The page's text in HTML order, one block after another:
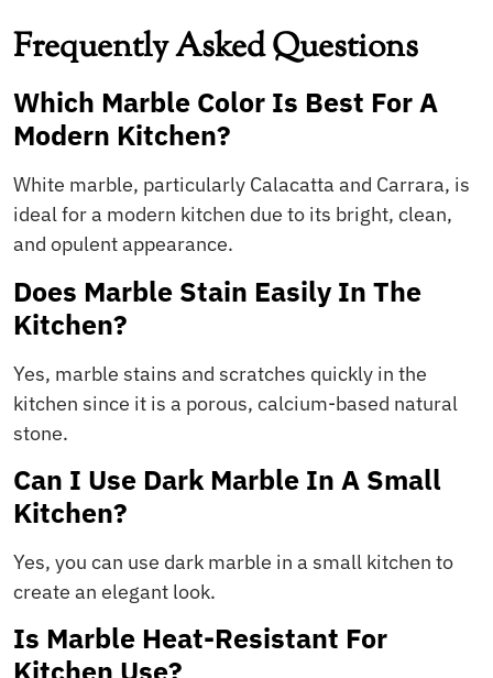
Frequently Asked Questions
Which Marble Color Is Best For A
Modern Kitchen?
White marble, particularly Calacatta and Carrara, is
ideal for a modern kitchen due to its bright, clean,
and opulent appearance.
Does Marble Stain Easily In The
Kitchen?
Yes, marble stains and scratches quickly in the
kitchen since it is a porous, calcium-based natural
stone.
Can I Use Dark Marble In A Small
Kitchen?
Yes, you can use dark marble in a small kitchen to
create an elegant look.
Is Marble Heat-Resistant For